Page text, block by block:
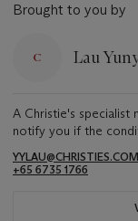
Brought to you by
Lau
A Christie's
notify you if the
YYLAU@CHRISTIES.COM
+65 6735 1766